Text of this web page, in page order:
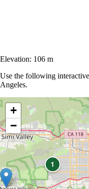
Elevation: 106 m
Use the following
Angeles.
1
+
−